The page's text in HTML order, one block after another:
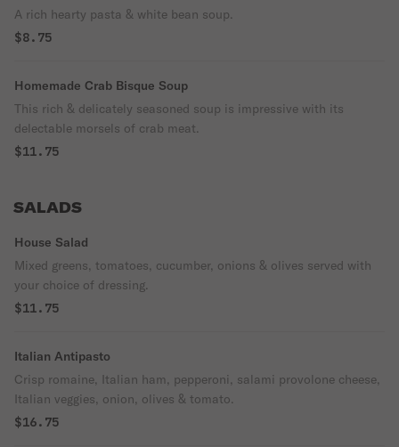
A rich hearty pasta & white bean soup.
$8.75
Homemade Crab Bisque Soup
This rich & delicately seasoned soup is impressive with its
delectable morsels of crab meat.
$11.75
SALADS
House Salad
Mixed greens, tomatoes, cucumber, onions & olives served with
your choice of dressing.
$11.75
Italian Antipasto
Crisp romaine, Italian ham, pepperoni, salami provolone cheese,
Italian veggies, onion, olives & tomato.
$16.75